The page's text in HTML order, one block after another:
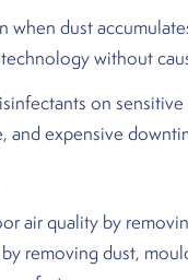
dust
without
on
and expensive
air quality by
removing dust,